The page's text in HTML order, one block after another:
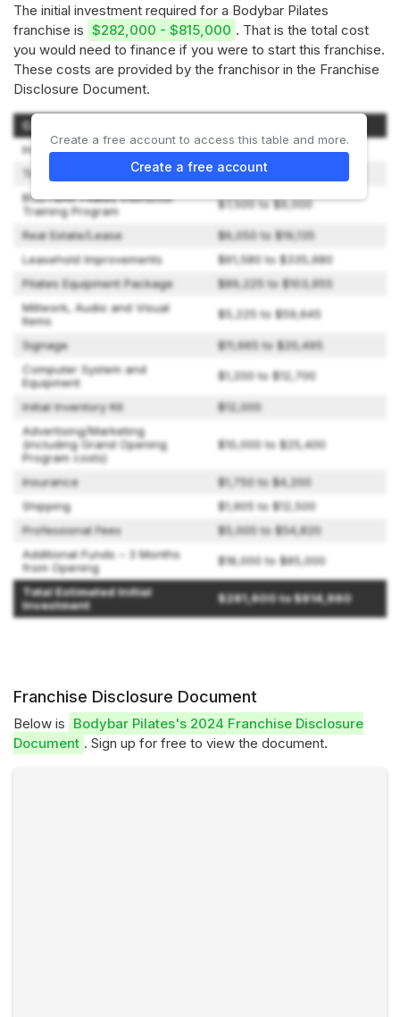
The initial investment required for a Bodybar Pilates
franchise is $282,000 - $815,000 . That is the total cost
you would need to finance if you were to start this franchise.
These costs are provided by the franchisor in the Franchise
Disclosure Document.
Category of Investment
Initial Franchise Fee
$49,500
Training Expenses
$1,000 to $10,330
BODYBAR Pilates Instructor
Training Program
$7,500 to $9,000
Real Estate/Lease
$6,050 to $19,135
Leasehold Improvements
$61,580 to $335,980
Pilates Equipment Package
$89,225 to $103,955
Millwork, Audio and Visual
Items
$5,225 to $59,645
Signage
$11,665 to $20,495
Computer System and
Equipment
$1,200 to $12,700
Initial Inventory Kit
$12,000
Advertising/Marketing
(including Grand Opening
Program costs)
$10,000 to $25,400
Insurance
$1,750 to $4,200
Shipping
$1,905 to $12,500
Professional Fees
$5,000 to $54,820
Additional Funds – 3 Months
from Opening
$18,000 to $85,000
Total Estimated Initial
Investment
$281,600 to $814,660
Create a free account to access this table and more.
Create a free account
Franchise Disclosure Document
Below is Bodybar Pilates's 2024 Franchise Disclosure
Document . Sign up for free to view the document.